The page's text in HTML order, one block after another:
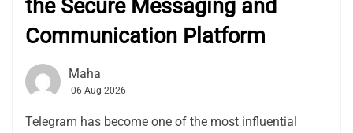
the Secure Messaging and
Communication Platform
Maha
06 Aug 2026
Telegram has become one of the most influential